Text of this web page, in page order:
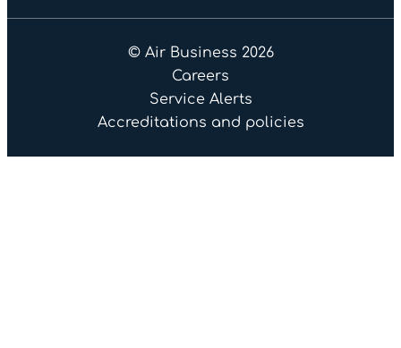
© Air Business 2026
Careers
Service Alerts
Accreditations and policies